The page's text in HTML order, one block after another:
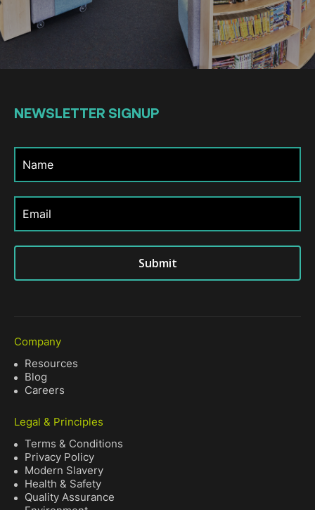
NEWSLETTER SIGNUP
Submit
Company
Resources
Blog
Careers
Legal & Principles
Terms & Conditions
Privacy Policy
Modern Slavery
Health & Safety
Quality Assurance